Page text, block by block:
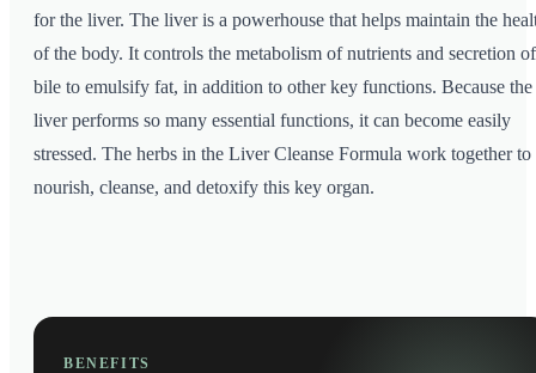
for the liver. The liver is a powerhouse that helps maintain the
of the body. It controls the metabolism of nutrients and secretion of
bile to emulsify fat, in addition to other key functions. Because the
liver performs so many essential functions, it can become easily
stressed. The herbs in the Liver Cleanse Formula work together to
nourish, cleanse, and detoxify this key organ.
BENEFITS